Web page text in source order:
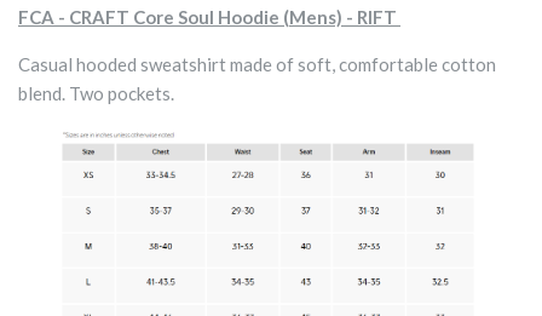
FCA - CRAFT Core Soul Hoodie (Mens) - RIFT
Casual hooded sweatshirt made of soft, comfortable cotton
blend. Two pockets.